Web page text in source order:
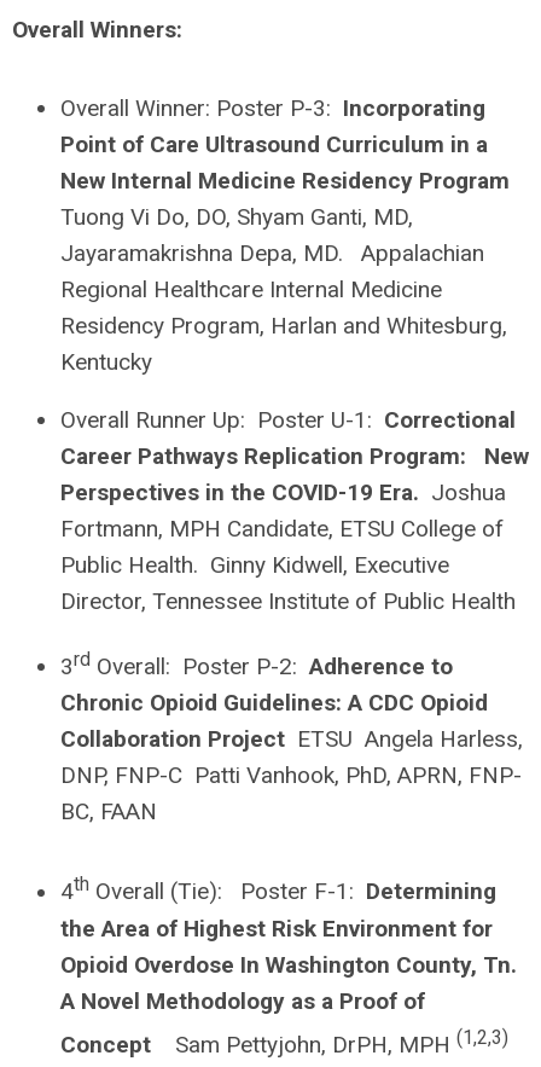
Overall Winners:
Overall Winner: Poster P-3: Incorporating
Point of Care Ultrasound Curriculum in a
New Internal Medicine Residency Program
Tuong Vi Do, DO, Shyam Ganti, MD,
Jayaramakrishna Depa, MD. Appalachian
Regional Healthcare Internal Medicine
Residency Program, Harlan and Whitesburg,
Kentucky
Overall Runner Up: Poster U-1: Correctional
Career Pathways Replication Program: New
Perspectives in the COVID-19 Era. Joshua
Fortmann, MPH Candidate, ETSU College of
Public Health. Ginny Kidwell, Executive
Director, Tennessee Institute of Public Health
3rd Overall: Poster P-2:Adherence to
Chronic Opioid Guidelines: A CDC Opioid
Collaboration Project ETSU Angela Harless,
DNP, FNP-C Patti Vanhook, PhD, APRN, FNP-
BC, FAAN
4th Overall (Tie): Poster F-1: Determining
the Area of Highest Risk Environment for
Opioid Overdose In Washington County, Tn.
A Novel Methodology as a Proof of
Concept Sam Pettyjohn, DrPH, MPH (1,2,3)